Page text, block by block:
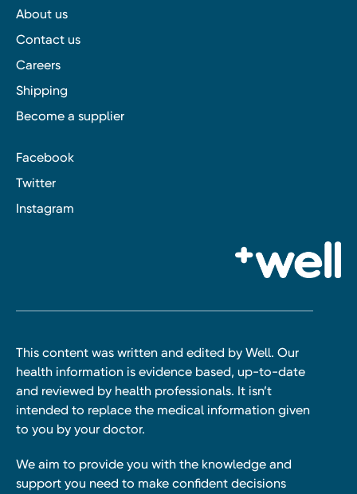
About us
Contact us
Careers
Shipping
Become a supplier
Facebook
Twitter
Instagram
This content was written and edited by Well. Our
health information is evidence based, up-to-date
and reviewed by health professionals. It isn’t
intended to replace the medical information given
to you by your doctor.
We aim to provide you with the knowledge and
support you need to make confident decisions